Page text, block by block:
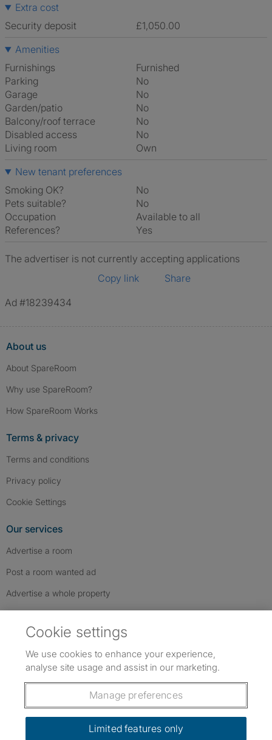
Extra cost
Security deposit
£1,050.00
Amenities
Furnishings
Furnished
Parking
No
Garage
No
Garden/patio
No
Balcony/roof terrace
No
Disabled access
No
Living room
own
New tenant preferences
Smoking OK?
No
Pets suitable?
No
Occupation
Available to all
References?
Yes
The advertiser is not currently accepting applications
Copy link
Share
Ad #18239434
About us
About SpareRoom
Why use SpareRoom?
How SpareRoom Works
Terms & privacy
Terms and conditions
Privacy policy
Cookie Settings
Our services
Advertise a room
Post a room wanted ad
Advertise a whole property
Follow us: Follow SpareRoom on Instagram
SpareRoom on Facebook
SpareRoom on TikTok
Dowload our free app
Cookie settings
We use cookies to enhance your experience,
analyse site usage and assist in our marketing.
Manage preferences
Limited features only